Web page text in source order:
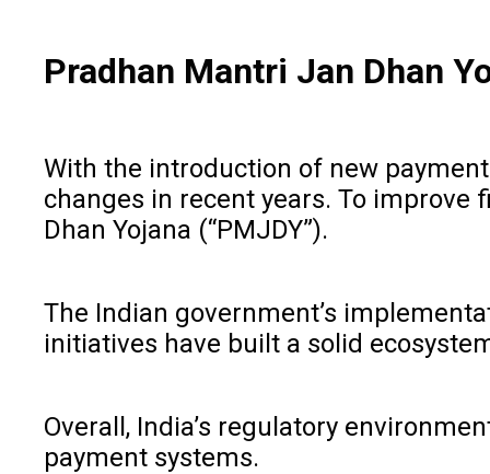
Pradhan Mantri Jan Dhan
With the introduction of new
changes in recent years. To
Dhan Yojana (“PMJDY”).
The Indian government’s
initiatives have built a solid
Overall, India’s regulatory
payment systems.